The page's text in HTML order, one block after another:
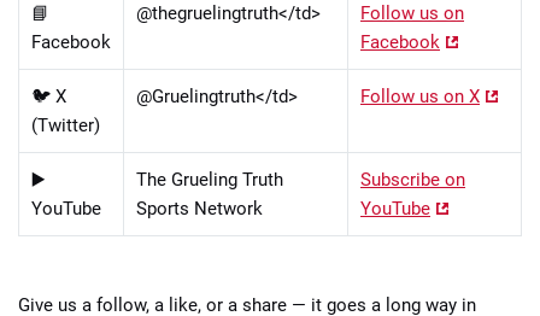
📘
Facebook
@thegruelingtruth</td>
Follow us on
Facebook
🐦 X
(Twitter)
@Gruelingtruth</td> Follow us on X
▶️
YouTube
The Grueling Truth
Sports Network
Subscribe on
YouTube
Give us a follow, a like, or a share — it goes a long way in